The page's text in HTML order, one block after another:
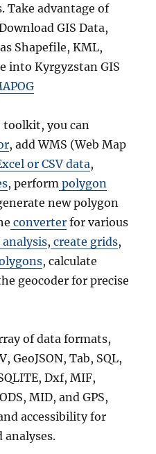
Take advantage of
GIS Data,
Shapefile, KML,
into Kyrgyzstan GIS
toolkit, you can
, add WMS (Web Map
or CSV data,
, perform polygon
new polygon
converter for various
, create grids,
, calculate
geocoder for precise
of data formats,
GeoJSON, Tab, SQL,
Dxf, MIF,
MID, and GPS,
accessibility for
analyses.